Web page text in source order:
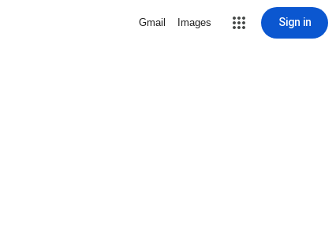
Gmail Images Sign in